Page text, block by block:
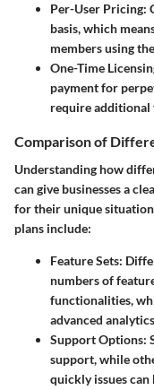
Per-User Pricing:
basis, which
members using
One-Time
payment for
require additional
Comparison of
Understanding how
can give businesses a
for their unique
plans include:
Feature Sets:
numbers of
functionalities,
advanced
Support Options:
support, while
quickly issues can